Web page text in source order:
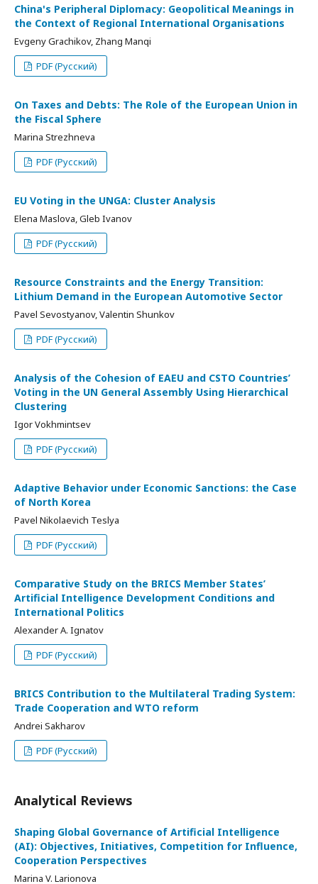
China's Peripheral Diplomacy: Geopolitical Meanings in
the Context of Regional International Organisations
Evgeny Grachikov, Zhang Manqi
PDF (Русский)
On Taxes and Debts: The Role of the European Union in
the Fiscal Sphere
Marina Strezhneva
PDF (Русский)
EU Voting in the UNGA: Cluster Analysis
Elena Maslova, Gleb Ivanov
PDF (Русский)
Resource Constraints and the Energy Transition:
Lithium Demand in the European Automotive Sector
Pavel Sevostyanov, Valentin Shunkov
PDF (Русский)
Analysis of the Cohesion of EAEU and CSTO Countries’
Voting in the UN General Assembly Using Hierarchical
Clustering
Igor Vokhmintsev
PDF (Русский)
Adaptive Behavior under Economic Sanctions: the Case
of North Korea
Pavel Nikolaevich Teslya
PDF (Русский)
Comparative Study on the BRICS Member States’
Artificial Intelligence Development Conditions and
International Politics
Alexander A. Ignatov
PDF (Русский)
BRICS Contribution to the Multilateral Trading System:
Trade Cooperation and WTO reform
Andrei Sakharov
PDF (Русский)
Analytical Reviews
Shaping Global Governance of Artificial Intelligence
(AI): Objectives, Initiatives, Competition for Influence,
Cooperation Perspectives
Marina V. Larionova